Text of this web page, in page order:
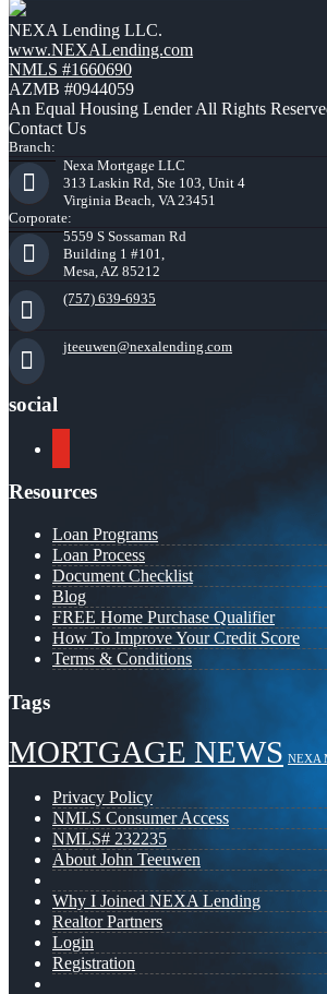
NEXA Lending LLC.
www.NEXALending.com
NMLS #1660690
AZMB #0944059
An Equal Housing Lender All Rights
Contact Us
Branch:
Nexa Mortgage LLC
313 Laskin Rd, Ste 103, Unit 4
Virginia Beach, VA 23451
Corporate:
5559 S Sossaman Rd
Building 1 #101,
Mesa, AZ 85212
(757) 639-6935
jteeuwen@nexalending.com
social
Resources
Loan Programs
Loan Process
Document Checklist
Blog
FREE Home Purchase Qualifier
How To Improve Your Credit Score
Terms & Conditions
Tags
MORTGAGE NEWS NEXA
Privacy Policy
NMLS Consumer Access
NMLS# 232235
About John Teeuwen
Why I Joined NEXA Lending
Realtor Partners
Login
Registration